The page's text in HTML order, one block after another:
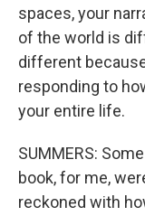
spaces, your
of the world is
different
responding to
your entire life.
SUMMERS:
book, for me,
reckoned with